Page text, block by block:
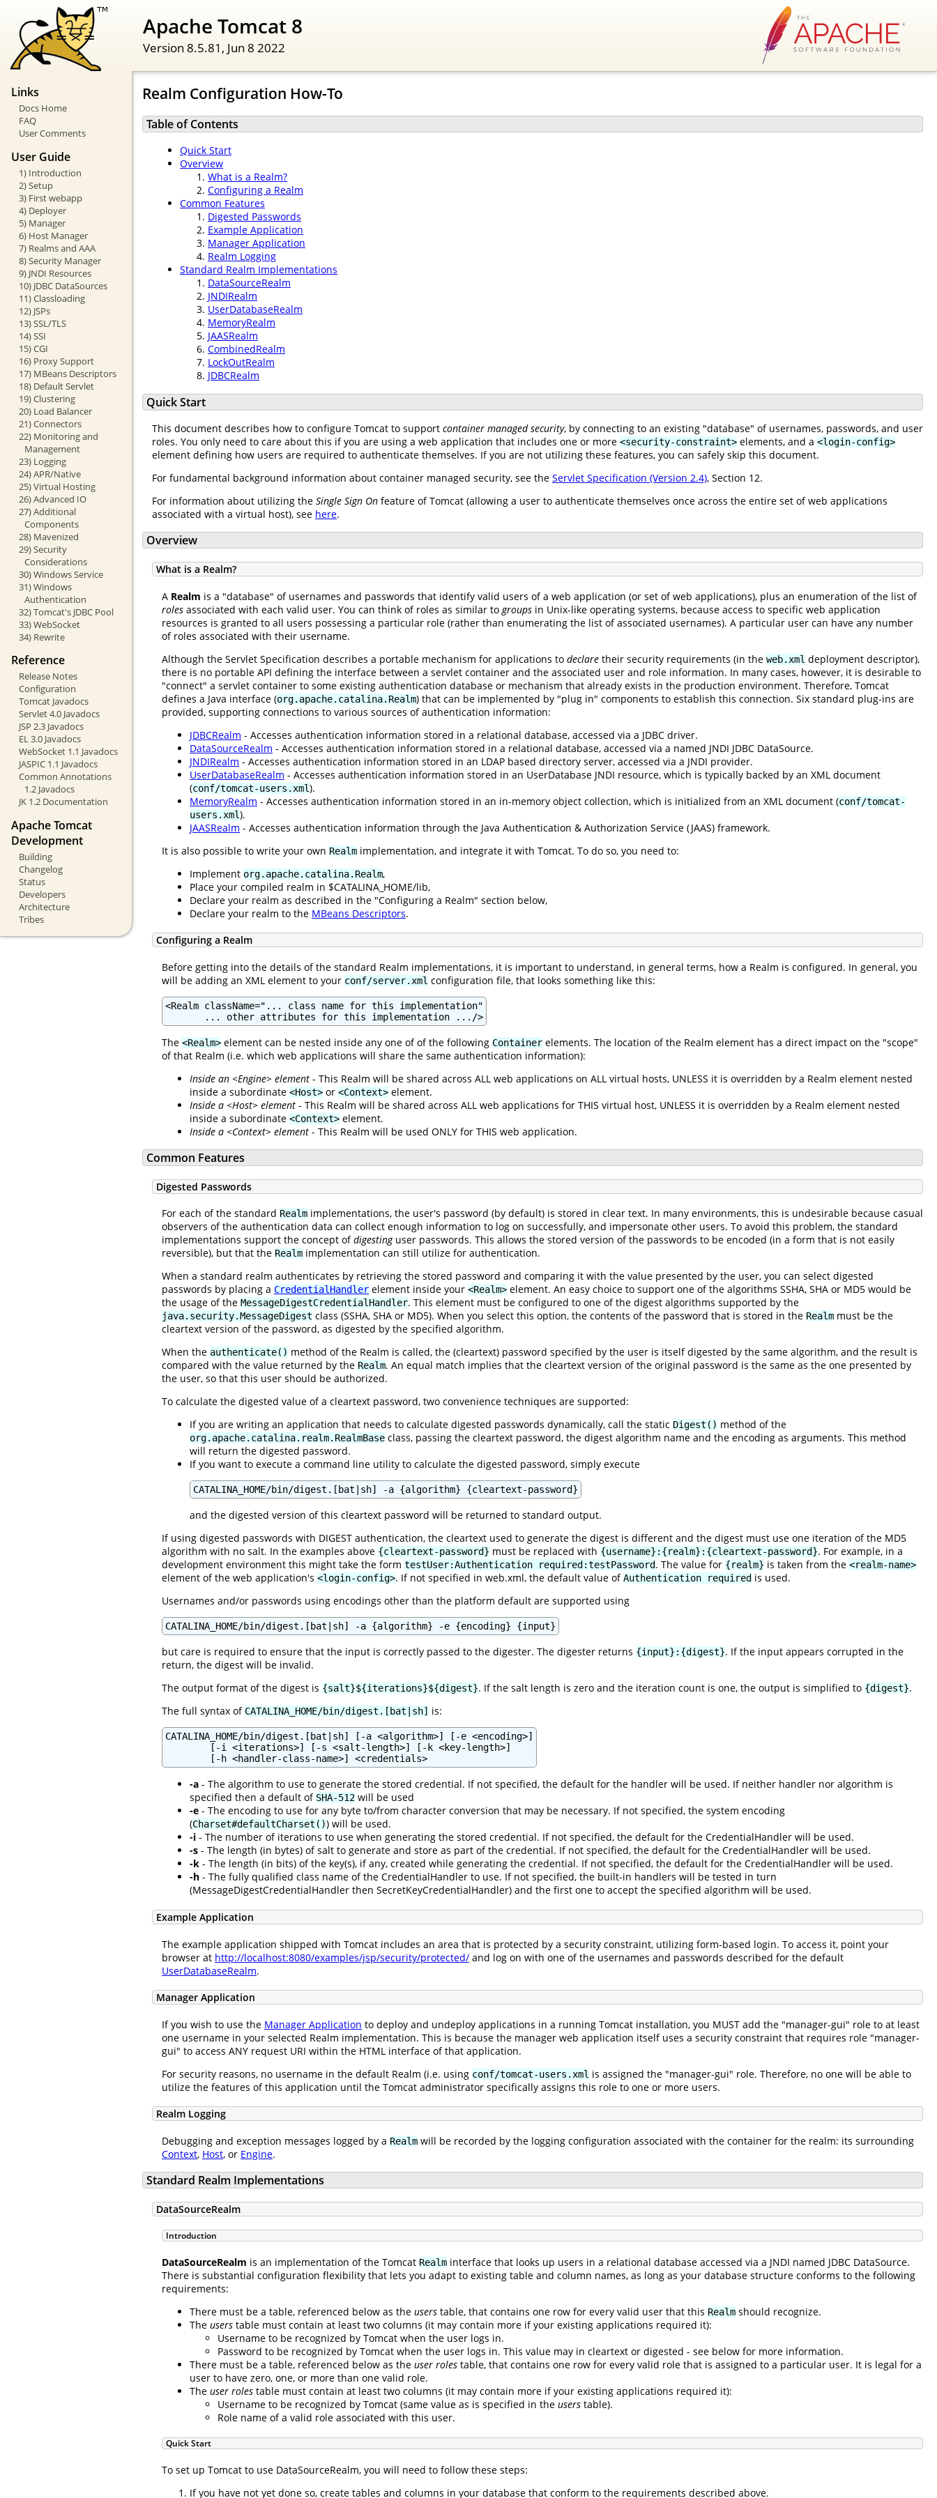
Apache Tomcat 8
Version 8.5.81, Jun 8 2022
Links
Docs Home
FAQ
User Comments
User Guide
1) Introduction
2) Setup
3) First webapp
4) Deployer
5) Manager
6) Host Manager
7) Realms and AAA
8) Security Manager
9) JNDI Resources
10) JDBC DataSources
11) Classloading
12) JSPs
13) SSL/TLS
14) SSI
15) CGI
16) Proxy Support
17) MBeans Descriptors
18) Default Servlet
19) Clustering
20) Load Balancer
21) Connectors
22) Monitoring and
Management
23) Logging
24) APR/Native
25) Virtual Hosting
26) Advanced IO
27) Additional
Components
28) Mavenized
29) Security
Considerations
30) Windows Service
31) Windows
Authentication
32) Tomcat's JDBC Pool
33) WebSocket
34) Rewrite
Reference
Release Notes
Configuration
Tomcat Javadocs
Servlet 4.0 Javadocs
JSP 2.3 Javadocs
EL 3.0 Javadocs
WebSocket 1.1 Javadocs
JASPIC 1.1 Javadocs
Common Annotations
1.2 Javadocs
JK 1.2 Documentation
Apache Tomcat
Development
Building
Changelog
Status
Developers
Architecture
Tribes
Realm Configuration How-To
Table of Contents
Quick Start
Overview
What is a Realm?
Configuring a Realm
Common Features
Digested Passwords
Example Application
Manager Application
Realm Logging
Standard Realm Implementations
DataSourceRealm
JNDIRealm
UserDatabaseRealm
MemoryRealm
JAASRealm
CombinedRealm
LockOutRealm
JDBCRealm
Quick Start
This document describes how to configure Tomcat to support container managed security, by connecting to an existing "database" of usernames, passwords, and user
roles. You only need to care about this if you are using a web application that includes one or more <security-constraint> elements, and a <login-config>
element defining how users are required to authenticate themselves. If you are not utilizing these features, you can safely skip this document.
For fundamental background information about container managed security, see the Servlet Specification (Version 2.4), Section 12.
For information about utilizing the Single Sign On feature of Tomcat (allowing a user to authenticate themselves once across the entire set of web applications
associated with a virtual host), see here.
Overview
What is a Realm?
A Realm is a "database" of usernames and passwords that identify valid users of a web application (or set of web applications), plus an enumeration of the list of
roles associated with each valid user. You can think of roles as similar to groups in Unix-like operating systems, because access to specific web application
resources is granted to all users possessing a particular role (rather than enumerating the list of associated usernames). A particular user can have any number
of roles associated with their username.
Although the Servlet Specification describes a portable mechanism for applications to declare their security requirements (in the web.xml deployment descriptor),
there is no portable API defining the interface between a servlet container and the associated user and role information. In many cases, however, it is desirable to
"connect" a servlet container to some existing authentication database or mechanism that already exists in the production environment. Therefore, Tomcat
defines a Java interface (org.apache.catalina.Realm) that can be implemented by "plug in" components to establish this connection. Six standard plug-ins are
provided, supporting connections to various sources of authentication information:
JDBCRealm - Accesses authentication information stored in a relational database, accessed via a JDBC driver.
DataSourceRealm - Accesses authentication information stored in a relational database, accessed via a named JNDI JDBC DataSource.
JNDIRealm - Accesses authentication information stored in an LDAP based directory server, accessed via a JNDI provider.
UserDatabaseRealm - Accesses authentication information stored in an UserDatabase JNDI resource, which is typically backed by an XML document
(conf/tomcat-users.xml).
MemoryRealm - Accesses authentication information stored in an in-memory object collection, which is initialized from an XML document (conf/tomcat-
users.xml).
JAASRealm - Accesses authentication information through the Java Authentication & Authorization Service (JAAS) framework.
It is also possible to write your own Realm implementation, and integrate it with Tomcat. To do so, you need to:
Implement org.apache.catalina.Realm,
Place your compiled realm in $CATALINA_HOME/lib,
Declare your realm as described in the "Configuring a Realm" section below,
Declare your realm to the MBeans Descriptors.
Configuring a Realm
Before getting into the details of the standard Realm implementations, it is important to understand, in general terms, how a Realm is configured. In general, you
will be adding an XML element to your conf/server.xml configuration file, that looks something like this:
<Realm className="... class name for this implementation"
       ... other attributes for this implementation .../>
The <Realm> element can be nested inside any one of of the following Container elements. The location of the Realm element has a direct impact on the "scope"
of that Realm (i.e. which web applications will share the same authentication information):
Inside an <Engine> element - This Realm will be shared across ALL web applications on ALL virtual hosts, UNLESS it is overridden by a Realm element nested
inside a subordinate <Host> or <Context> element.
Inside a <Host> element - This Realm will be shared across ALL web applications for THIS virtual host, UNLESS it is overridden by a Realm element nested
inside a subordinate <Context> element.
Inside a <Context> element - This Realm will be used ONLY for THIS web application.
Common Features
Digested Passwords
For each of the standard Realm implementations, the user's password (by default) is stored in clear text. In many environments, this is undesirable because casual
observers of the authentication data can collect enough information to log on successfully, and impersonate other users. To avoid this problem, the standard
implementations support the concept ofdigestinguser passwords. This allows the stored version of the passwords to be encoded (in a form that is not easily
reversible), but that the Realm implementation can still utilize for authentication.
When a standard realm authenticates by retrieving the stored password and comparing it with the value presented by the user, you can select digested
passwords by placing a CredentialHandler element inside your <Realm> element. An easy choice to support one of the algorithms SSHA, SHA or MD5 would be
the usage of the MessageDigestCredentialHandler. This element must be configured to one of the digest algorithms supported by the
java.security.MessageDigest class (SSHA, SHA or MD5). When you select this option, the contents of the password that is stored in the Realm must be the
cleartext version of the password, as digested by the specified algorithm.
When the authenticate() method of the Realm is called, the (cleartext) password specified by the user is itself digested by the same algorithm, and the result is
compared with the value returned by the Realm. An equal match implies that the cleartext version of the original password is the same as the one presented by
the user, so that this user should be authorized.
To calculate the digested value of a cleartext password, two convenience techniques are supported:
If you are writing an application that needs to calculate digested passwords dynamically, call the static Digest() method of the
org.apache.catalina.realm.RealmBase class, passing the cleartext password, the digest algorithm name and the encoding as arguments. This method
will return the digested password.
If you want to execute a command line utility to calculate the digested password, simply execute
CATALINA_HOME/bin/digest.[bat|sh] -a {algorithm} {cleartext-password}
and the digested version of this cleartext password will be returned to standard output.
If using digested passwords with DIGEST authentication, the cleartext used to generate the digest is different and the digest must use one iteration of the MD5
algorithm with no salt. In the examples above {cleartext-password} must be replaced with {username}:{realm}:{cleartext-password}. For example, in a
development environment this might take the form testUser:Authentication required:testPassword. The value for {realm} is taken from the <realm-name>
element of the web application's <login-config>. If not specified in web.xml, the default value ofAuthentication required is used.
Usernames and/or passwords using encodings other than the platform default are supported using
CATALINA_HOME/bin/digest.[bat|sh] -a {algorithm} -e {encoding} {input}
but care is required to ensure that the input is correctly passed to the digester. The digester returns {input}:{digest}. If the input appears corrupted in the
return, the digest will be invalid.
The output format of the digest is {salt}${iterations}${digest}. If the salt length is zero and the iteration count is one, the output is simplified to {digest}.
The full syntax of CATALINA_HOME/bin/digest.[bat|sh] is:
CATALINA_HOME/bin/digest.[bat|sh] [-a <algorithm>] [-e <encoding>]
        [-i <iterations>] [-s <salt-length>] [-k <key-length>]
-a - The algorithm to use to generate the stored credential. If not specified, the default for the handler will be used. If neither handler nor algorithm is
specified then a default of SHA-512 will be used
-e - The encoding to use for any byte to/from character conversion that may be necessary. If not specified, the system encoding
(Charset#defaultCharset()) will be used.
-i - The number of iterations to use when generating the stored credential. If not specified, the default for the CredentialHandler will be used.
-s - The length (in bytes) of salt to generate and store as part of the credential. If not specified, the default for the CredentialHandler will be used.
-k - The length (in bits) of the key(s), if any, created while generating the credential. If not specified, the default for the CredentialHandler will be used.
-h - The fully qualified class name of the CredentialHandler to use. If not specified, the built-in handlers will be tested in turn
(MessageDigestCredentialHandler then SecretKeyCredentialHandler) and the first one to accept the specified algorithm will be used.
Example Application
The example application shipped with Tomcat includes an area that is protected by a security constraint, utilizing form-based login. To access it, point your
browser at http://localhost:8080/examples/jsp/security/protected/ and log on with one of the usernames and passwords described for the default
UserDatabaseRealm.
Manager Application
If you wish to use the Manager Application to deploy and undeploy applications in a running Tomcat installation, you MUST add the "manager-gui" role to at least
one username in your selected Realm implementation. This is because the manager web application itself uses a security constraint that requires role "manager-
gui" to access ANY request URI within the HTML interface of that application.
For security reasons, no username in the default Realm (i.e. using conf/tomcat-users.xml is assigned the "manager-gui" role. Therefore, no one will be able to
utilize the features of this application until the Tomcat administrator specifically assigns this role to one or more users.
Realm Logging
Debugging and exception messages logged by a Realm will be recorded by the logging configuration associated with the container for the realm: its surrounding
Context, Host, or Engine.
Standard Realm Implementations
DataSourceRealm
Introduction
DataSourceRealm is an implementation of the Tomcat Realm interface that looks up users in a relational database accessed via a JNDI named JDBC DataSource.
There is substantial configuration flexibility that lets you adapt to existing table and column names, as long as your database structure conforms to the following
requirements:
There must be a table, referenced below as the users table, that contains one row for every valid user that this Realm should recognize.
The users table must contain at least two columns (it may contain more if your existing applications required it):
Username to be recognized by Tomcat when the user logs in.
Password to be recognized by Tomcat when the user logs in. This value may in cleartext or digested - see below for more information.
There must be a table, referenced below as the user roles table, that contains one row for every valid role that is assigned to a particular user. It is legal for a
user to have zero, one, or more than one valid role.
The user roles table must contain at least two columns (it may contain more if your existing applications required it):
Username to be recognized by Tomcat (same value as is specified in the users table).
Role name of a valid role associated with this user.
Quick Start
To set up Tomcat to use DataSourceRealm, you will need to follow these steps:
If you have not yet done so, create tables and columns in your database that conform to the requirements described above.